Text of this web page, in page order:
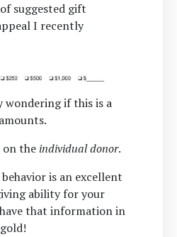
suggested gift
I recently
wondering if this is a
on the individual donor.
is an excellent
ability for your
have that information in